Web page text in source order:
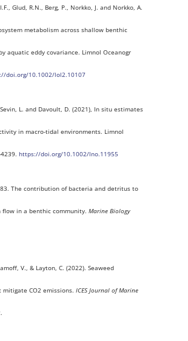
Glud, R.N., Berg, P., Norkko, J. and Norkko, A.
metabolism across shallow benthic
aquatic eddy covariance. Limnol Oceanogr
doi.org/10.1002/lol2.10107
L. and Davoult, D. (2021), In situ estimates
in macro-tidal environments. Limnol
https://doi.org/10.1002/lno.11955
The contribution of bacteria and detritus to
flow in a benthic community. Marine Biology
V., & Layton, C. (2022). Seaweed
mitigate CO2 emissions. ICES Journal of Marine